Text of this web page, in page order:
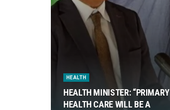
HEALTH
HEALTH MINISTER: “PRIMARY
HEALTH CARE WILL BE A